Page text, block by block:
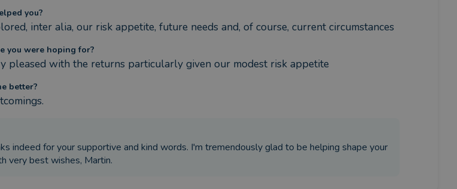
you?
inter alia, our risk appetite, future needs and, of course, current circumstances
you were hoping for?
pleased with the returns particularly given our modest risk appetite
better?
indeed for your supportive and kind words. I'm tremendously glad to be helping shape your
very best wishes, Martin.